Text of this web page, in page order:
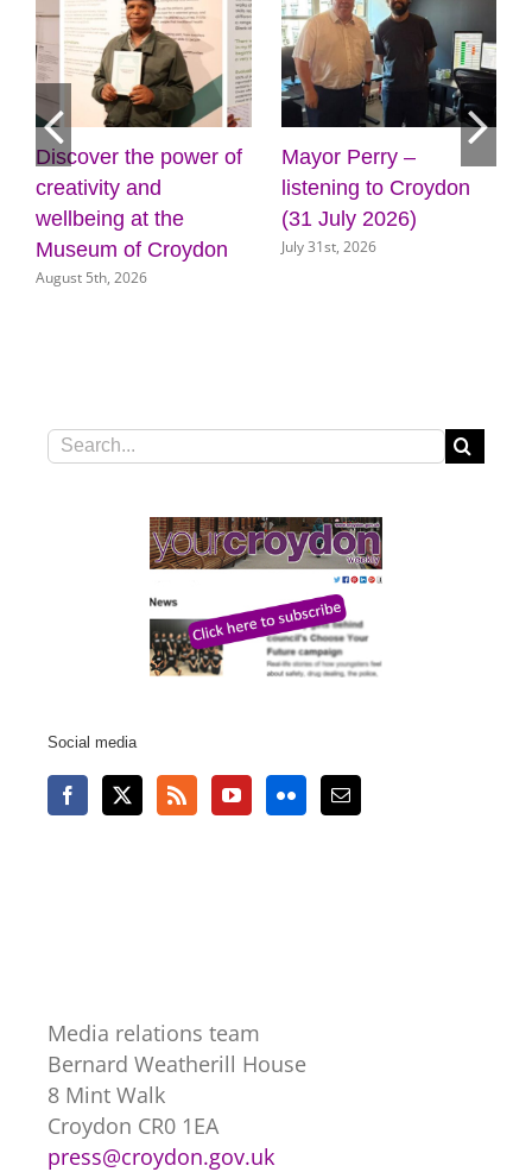
Mayor Perry –
listening to Croydon
(31 July 2026)
July 31st, 2026
Cabinet approves
plans for new front
door for key council
services
Search
Social media
Media relations team
Bernard Weatherill House
8 Mint Walk
Croydon CR0 1EA
press@croydon.gov.uk